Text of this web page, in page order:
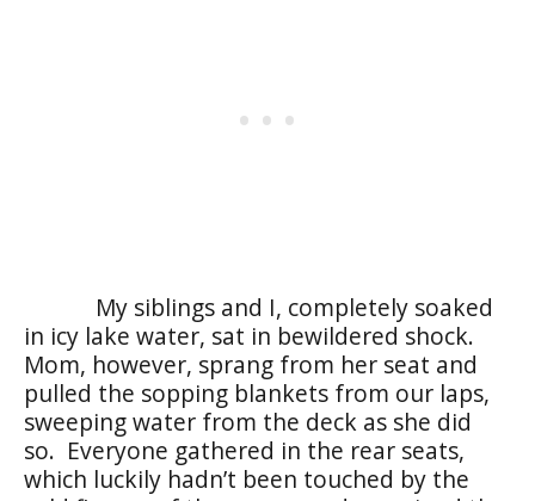
My siblings and I, completely soaked
in icy lake water, sat in bewildered shock.
Mom, however, sprang from her seat and
pulled the sopping blankets from our laps,
sweeping water from the deck as she did
so. Everyone gathered in the rear seats,
which luckily hadn’t been touched by the